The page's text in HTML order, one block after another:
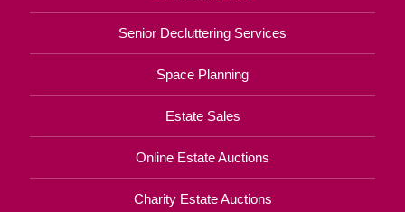
Senior Decluttering Services
Space Planning
Estate Sales
Online Estate Auctions
Charity Estate Auctions